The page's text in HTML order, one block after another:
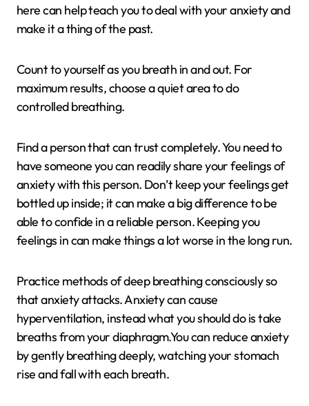
here can help teach you to deal with your anxiety and
make it a thing of the past.
Count to yourself as you breath in and out. For
maximum results, choose a quiet area to do
controlled breathing.
Find a person that can trust completely. You need to
have someone you can readily share your feelings of
anxiety with this person. Don’t keep your feelings get
bottled up inside; it can make a big difference to be
able to confide in a reliable person. Keeping you
feelings in can make things a lot worse in the long run.
Practice methods of deep breathing consciously so
that anxiety attacks. Anxiety can cause
hyperventilation, instead what you should do is take
breaths from your diaphragm.You can reduce anxiety
by gently breathing deeply, watching your stomach
rise and fall with each breath.